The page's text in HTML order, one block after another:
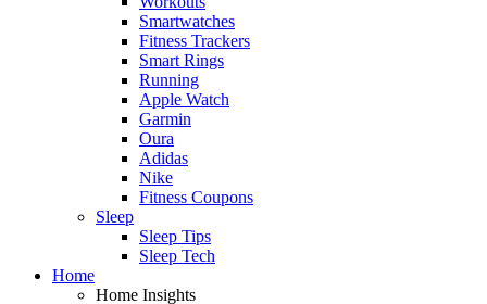
Smartwatches
Fitness Trackers
Smart Rings
Running
Apple Watch
Garmin
Oura
Adidas
Nike
Fitness Coupons
Sleep
Sleep Tips
Sleep Tech
Home
Home Insights